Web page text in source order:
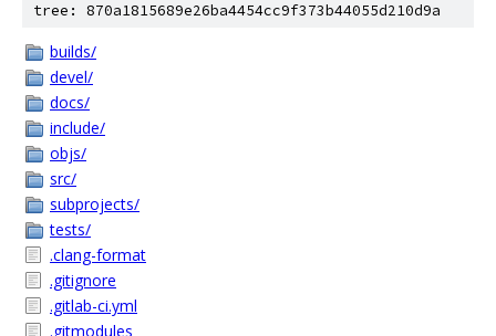
tree: 870a1815689e26ba4454cc9f373b44055d210d9a
builds/
devel/
docs/
include/
objs/
src/
subprojects/
tests/
.clang-format
.gitignore
.gitlab-ci.yml
.gitmodules